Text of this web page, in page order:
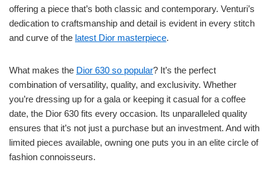
offering a piece that’s both classic and contemporary. Venturi’s
dedication to craftsmanship and detail is evident in every stitch
and curve of the latest Dior masterpiece.
What makes the Dior 630 so popular? It’s the perfect
combination of versatility, quality, and exclusivity. Whether
you’re dressing up for a gala or keeping it casual for a coffee
date, the Dior 630 fits every occasion. Its unparalleled quality
ensures that it’s not just a purchase but an investment. And with
limited pieces available, owning one puts you in an elite circle of
fashion connoisseurs.